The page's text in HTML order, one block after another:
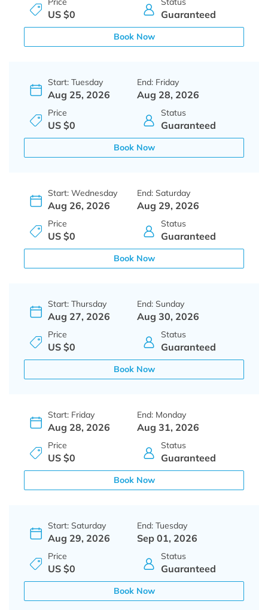
US $0 Guaranteed
Book Now
Start: Tuesday
Aug 25, 2026
End: Friday
Aug 28, 2026
Price
US $0
Status
Guaranteed
Book Now
Start: Wednesday
Aug 26, 2026
End: Saturday
Aug 29, 2026
Price
US $0
Status
Guaranteed
Book Now
Start: Thursday
Aug 27, 2026
End: Sunday
Aug 30, 2026
Price
US $0
Status
Guaranteed
Book Now
Start: Friday
Aug 28, 2026
End: Monday
Aug 31, 2026
Price
US $0
Status
Guaranteed
Book Now
Start: Saturday
Aug 29, 2026
End: Tuesday
Sep 01, 2026
Price
US $0
Status
Guaranteed
Book Now